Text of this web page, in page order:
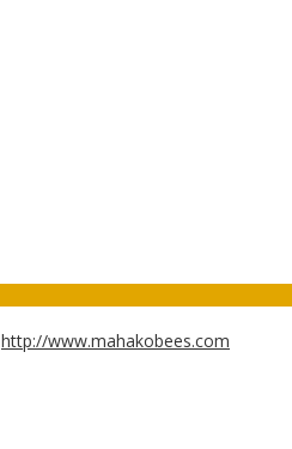
http://www.mahakobees.com